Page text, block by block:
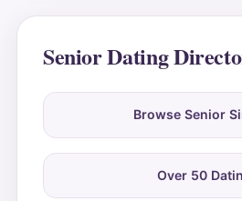
Senior Dating
Browse Senior
Over 50